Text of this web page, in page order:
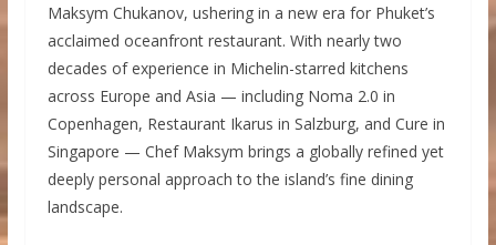
Maksym Chukanov, ushering in a new era for Phuket’s
acclaimed oceanfront restaurant. With nearly two
decades of experience in Michelin-starred kitchens
across Europe and Asia — including Noma 2.0 in
Copenhagen, Restaurant Ikarus in Salzburg, and Cure in
Singapore — Chef Maksym brings a globally refined yet
deeply personal approach to the island’s fine dining
landscape.